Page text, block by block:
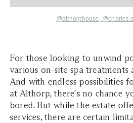
@althorphouse , @
For those looking to unwind
various on-site spa treatments
And with endless possibilities
at Althorp, there's no chance
bored. But while the estate
services, there are certain